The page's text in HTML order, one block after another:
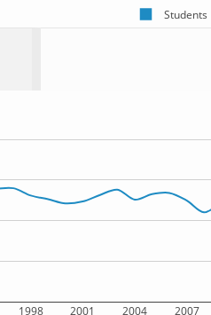
Students
1998 2001 2004 2007